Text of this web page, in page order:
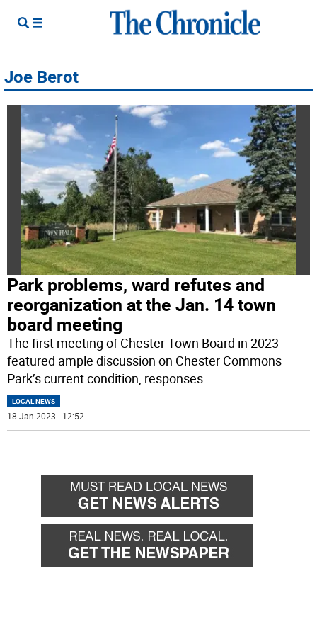
Joe Berot
Park problems, ward refutes and
reorganization at the Jan. 14 town
board meeting
The first meeting of Chester Town Board in 2023
featured ample discussion on Chester Commons
Park’s current condition, responses...
LOCAL NEWS
18 Jan 2023 | 12:52